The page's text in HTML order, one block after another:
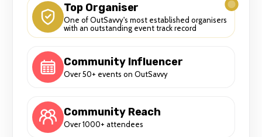
Top Organiser
One of OutSavvy's most established organisers
with an outstanding event track record
Community Influencer
Over 50+ events on OutSavvy
Community Reach
Over 1000+ attendees